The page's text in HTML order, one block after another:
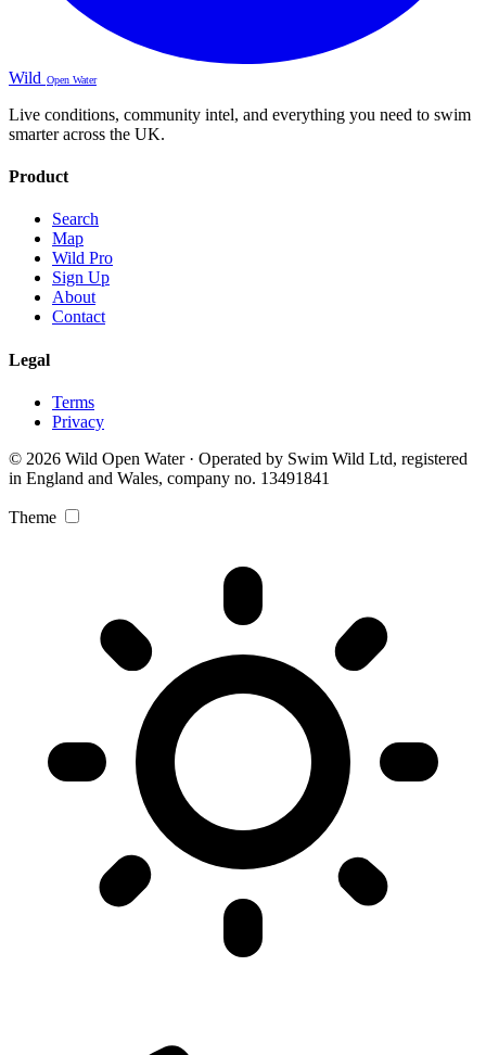
Wild Open Water
Live conditions, community intel, and everything you need to swim
smarter across the UK.
Product
Search
Map
Wild Pro
Sign Up
About
Contact
Legal
Terms
Privacy
© 2026 Wild Open Water · Operated by Swim Wild Ltd, registered
in England and Wales, company no. 13491841
Theme